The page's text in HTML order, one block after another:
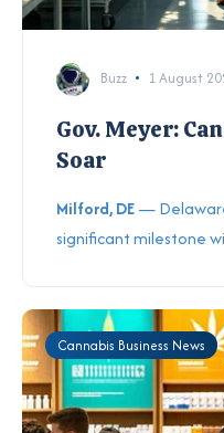
Buzz 1 August
Gov. Meyer:
Soar
Milford, DE—
significant milestone
Cannabis Business News